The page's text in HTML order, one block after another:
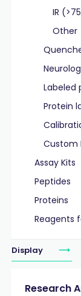
IR
Other
Labeled
Protein
Custom
Assay Kits
Peptides
Proteins
Reagents
Display
Research